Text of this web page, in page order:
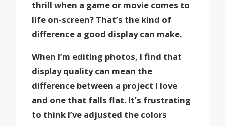
thrill when a game or movie comes to
life on-screen? That’s the kind of
difference a good display can make.
When I’m editing photos, I find that
display quality can mean the
difference between a project I love
and one that falls flat. It’s frustrating
to think I’ve adjusted the colors